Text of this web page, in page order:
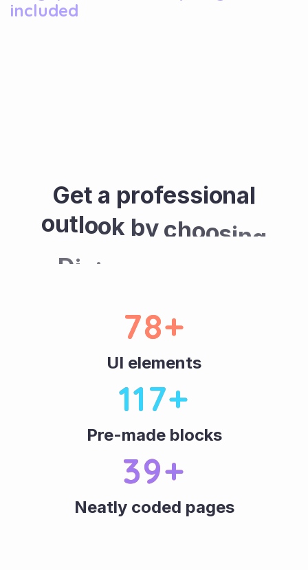
included
Get a professional
outlook by choosi
D
80+
UI elements
120+
Pre-made blocks
40+
Neatly coded pages